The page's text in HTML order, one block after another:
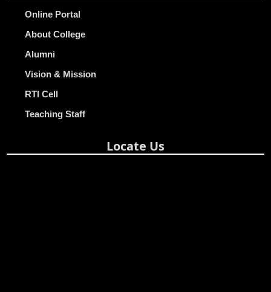
Online Portal
About College
Alumni
Vision & Mission
RTI Cell
Teaching Staff
Locate Us